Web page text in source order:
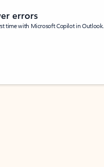
errors
time with Microsoft Copilot in Outlook.